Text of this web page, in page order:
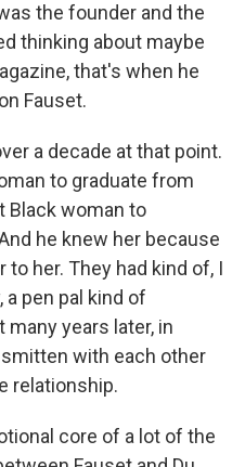
the founder and the
thinking about maybe
that's when he
Fauset.
a decade at that point.
to graduate from
Black woman to
he knew her because
her. They had kind of, I
a pen pal kind of
years later, in
with each other
relationship.
core of a lot of the